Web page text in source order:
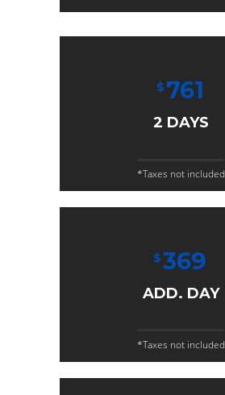
$ 761
2 DAYS
*Taxes not included
$369
ADD. DAY
*Taxes not included